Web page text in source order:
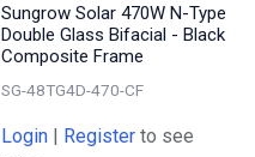
Sungrow Solar 470W N-Type
Double Glass Bifacial - Black
Composite Frame
SG-48TG4D-470-CF
Login | Register to see